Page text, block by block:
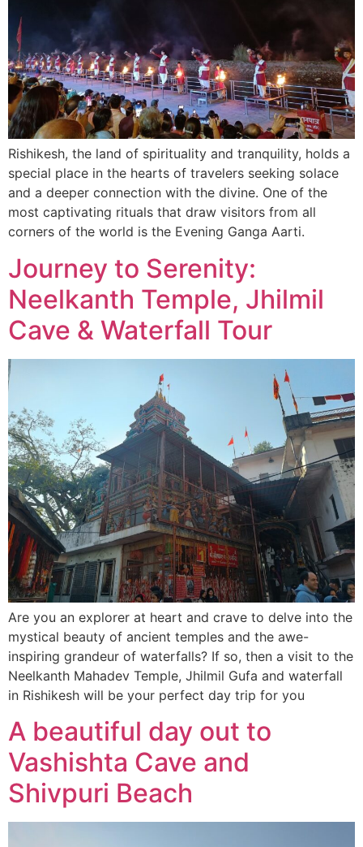
Rishikesh, the land of spirituality and tranquility, holds a
special place in the hearts of travelers seeking solace
and a deeper connection with the divine. One of the
most captivating rituals that draw visitors from all
corners of the world is the Evening Ganga Aarti.
Journey to Serenity:
Neelkanth Temple, Jhilmil
Cave & Waterfall Tour
Are you an explorer at heart and crave to delve into the
mystical beauty of ancient temples and the awe-
inspiring grandeur of waterfalls? If so, then a visit to the
Neelkanth Mahadev Temple, Jhilmil Gufa and waterfall
in Rishikesh will be your perfect day trip for you
A beautiful day out to
Vashishta Cave and
Shivpuri Beach